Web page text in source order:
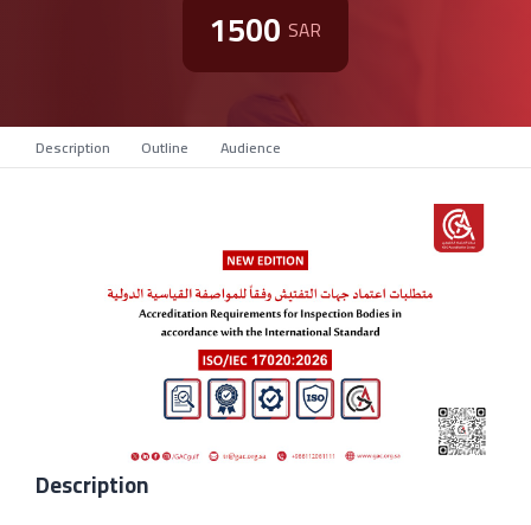
1500 SAR
Description Outline Audience
Description